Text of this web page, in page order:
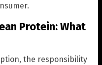
Protein: What
the responsibility